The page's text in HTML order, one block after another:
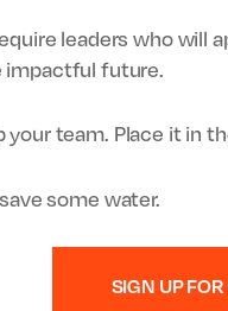
leaders who
impactful future.
your team. Place it in
some water.
SIGN UP